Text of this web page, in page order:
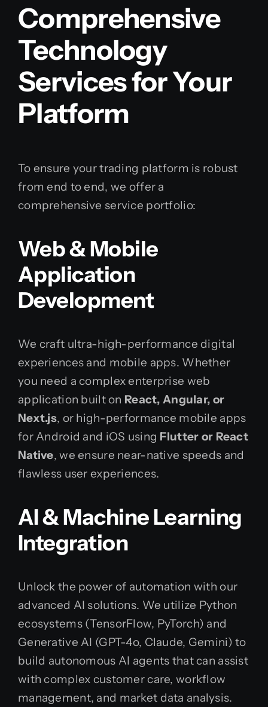
Comprehensive
Technology
Services for Your
Platform
To ensure your trading platform is robust
from end to end, we offer a
comprehensive service portfolio:
Web & Mobile
Application
Development
We craft ultra-high-performance digital
experiences and mobile apps. Whether
you need a complex enterprise web
application built on React, Angular, or
Next.js, or high-performance mobile apps
for Android and iOS using Flutter or React
Native, we ensure near-native speeds and
flawless user experiences.
AI & Machine Learning
Integration
Unlock the power of automation with our
advanced AI solutions. We utilize Python
ecosystems (TensorFlow, PyTorch) and
Generative AI (GPT-4o, Claude, Gemini) to
build autonomous AI agents that can assist
with complex customer care, workflow
management, and market data analysis.